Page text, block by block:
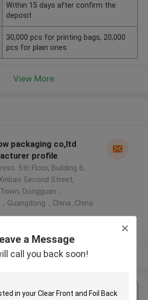
a Message
call you back soon!
Within 15 days after confirm the
deposit
30,000 pcs for printing bags, 20,000
pcs for plain ones
View More
packaging co,ltd
profile
5th Floor, Building 6,
Second Street,
Dongguan，
Guangdong，China ,China
View More
the Best Price for